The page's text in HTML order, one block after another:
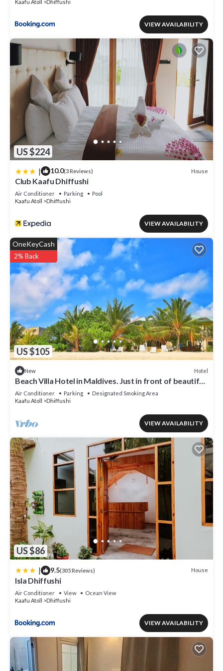
Kaafu Atoll
Dhiffushi
VIEW AVAILABILITY
US $224
| 10.0(3 Reviews) House
Club Kaafu Dhiffushi
Air Conditioner Parking
Pool
Kaafu Atoll
Dhiffushi
VIEW AVAILABILITY
US $105
OneKeyCash
2% Back
New Hotel
Beach Villa Hotel in Maldives. Just in front of beautiful
beach.
Air Conditioner Parking
Designated Smoking Area
Kaafu Atoll
Dhiffushi
VIEW AVAILABILITY
US $86
| 9.5(305 Reviews) House
Isla Dhiffushi
Air Conditioner View
Ocean View
Kaafu Atoll
Dhiffushi
VIEW AVAILABILITY